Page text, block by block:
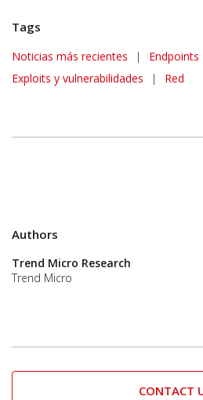
Tags
Noticias más recientes
News Article | Endpoints
Exploits y vulnerabilidades
| Red
Authors
Trend Micro Research
Trend Micro
CONTACT